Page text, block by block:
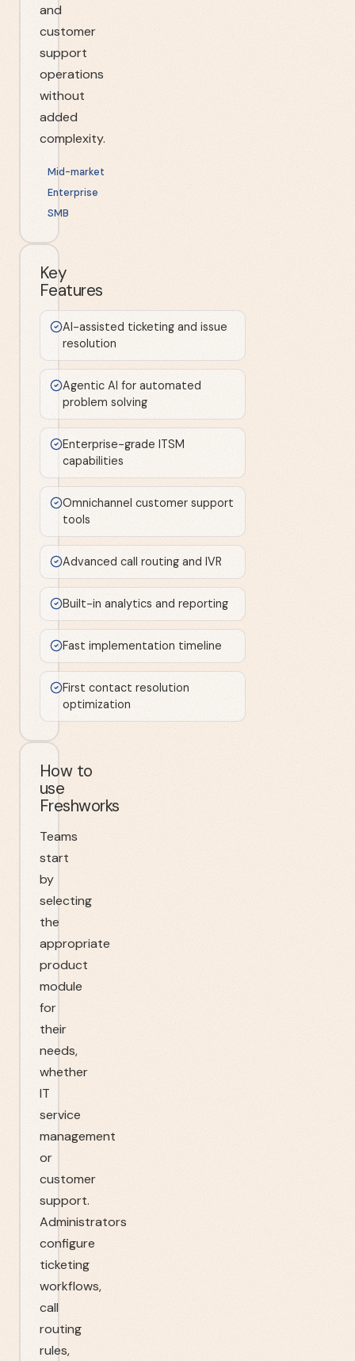
and
customer
support
operations
without
added
complexity.
Mid-market
Enterprise
SMB
Key
Features
AI-assisted ticketing and issue
resolution
Agentic AI for automated
problem solving
Enterprise-grade ITSM
capabilities
Omnichannel customer support
tools
Advanced call routing and IVR
Built-in analytics and reporting
Fast implementation timeline
First contact resolution
optimization
How to
use
Freshworks
Teams
start
by
selecting
the
appropriate
product
module
for
their
needs,
whether
IT
service
management
or
customer
support.
Administrators
configure
ticketing
workflows,
call
routing
rules,